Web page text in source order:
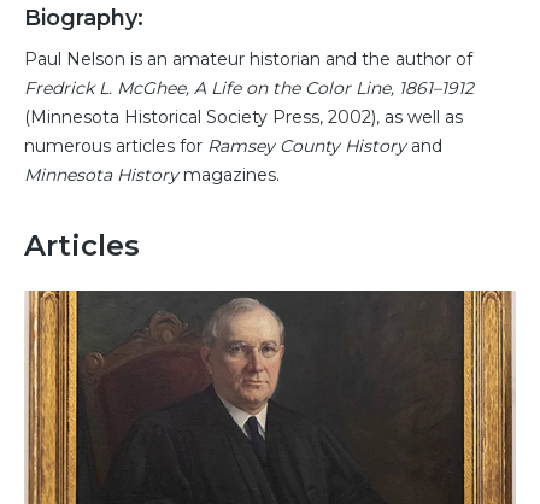
Biography:
Paul Nelson is an amateur historian and the author of
Fredrick L. McGhee, A Life on the Color Line, 1861–1912
(Minnesota Historical Society Press, 2002), as well as
numerous articles for Ramsey County Historyand
Minnesota Historymagazines.
Articles